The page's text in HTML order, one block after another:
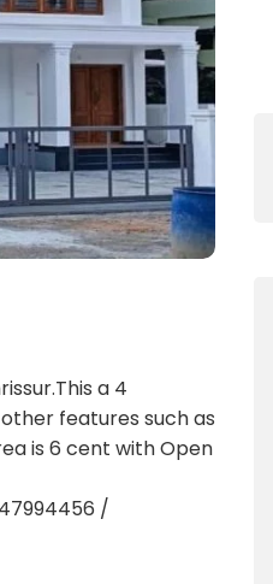
a 4
features such as
is 6 cent with Open
/